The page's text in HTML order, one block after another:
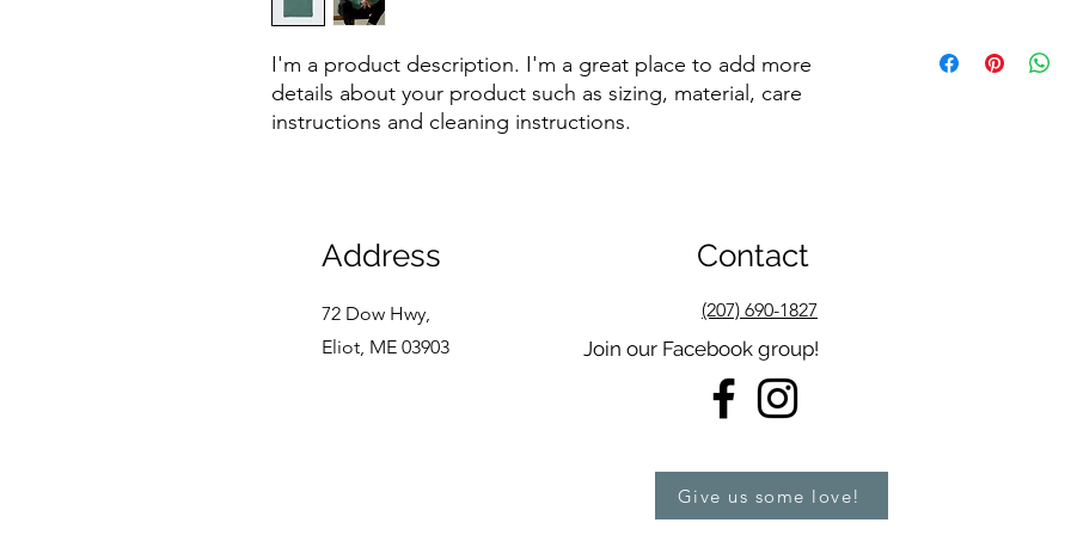
I'm a product description. I'm a great place to add more
details about your product such as sizing, material, care
instructions and cleaning instructions.
to build trust and
information about
Address Contact
72 Dow Hwy,
Eliot, ME 03903
(207) 690-1827
Join our Facebook group!
Give us some love!